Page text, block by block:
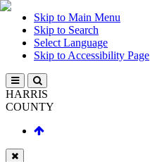
Skip to Main Menu
Skip to Search
Select Language
Skip to Accessibility Page
HARRIS
COUNTY